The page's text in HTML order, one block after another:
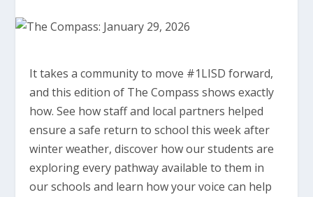
It takes a community to move #1LISD forward,
and this edition of The Compass shows exactly
how. See how staff and local partners helped
ensure a safe return to school this week after
winter weather, discover how our students are
exploring every pathway available to them in
our schools and learn how your voice can help